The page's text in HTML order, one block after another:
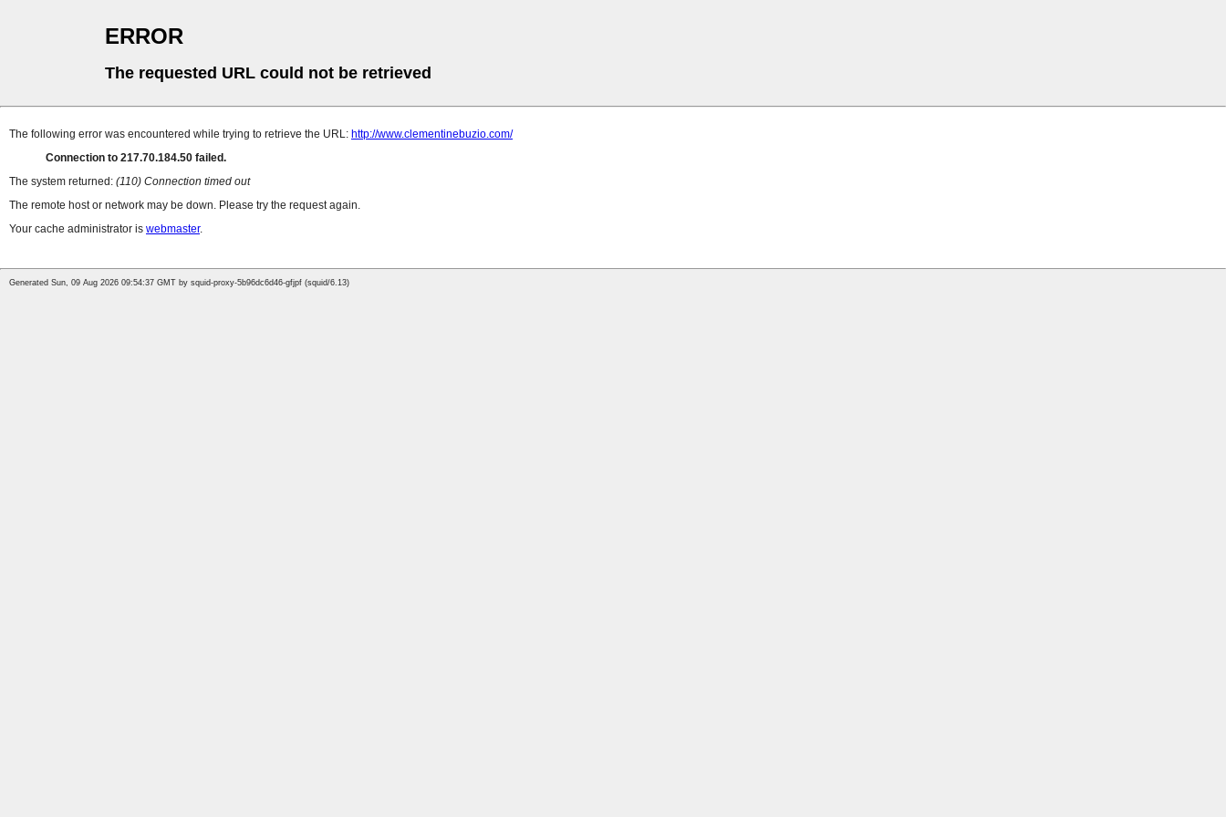
ERROR
The requested URL could not be retrieved
The following error was encountered while trying to retrieve the URL: http://www.clementinebuzio.com/
Connection to 217.70.184.50 failed.
The system returned: (110) Connection timed out
The remote host or network may be down. Please try the request again.
Your cache administrator is webmaster.
Generated Sun, 09 Aug 2026 09:54:37 GMT by squid-proxy-5b96dc6d46-gfjpf (squid/6.13)